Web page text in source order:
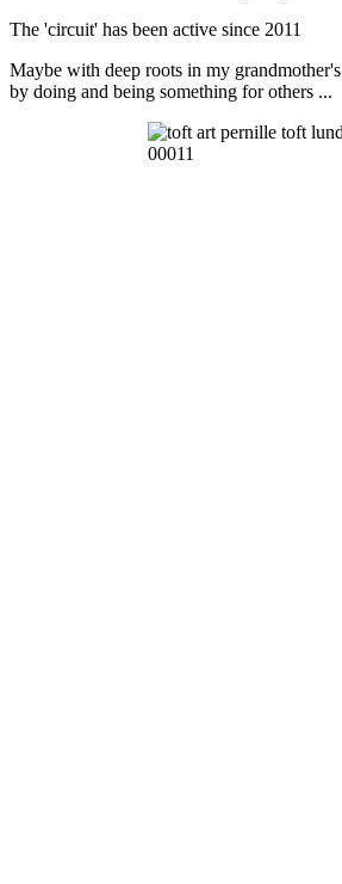
The 'circuit' has been active since 2011
Maybe with deep roots in my
by doing and being something for others ...